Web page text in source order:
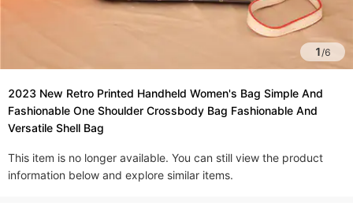
1/6
2023 New Retro Printed Handheld Women's Bag Simple And
Fashionable One Shoulder Crossbody Bag Fashionable And
Versatile Shell Bag
This item is no longer available. You can still view the product
information below and explore similar items.